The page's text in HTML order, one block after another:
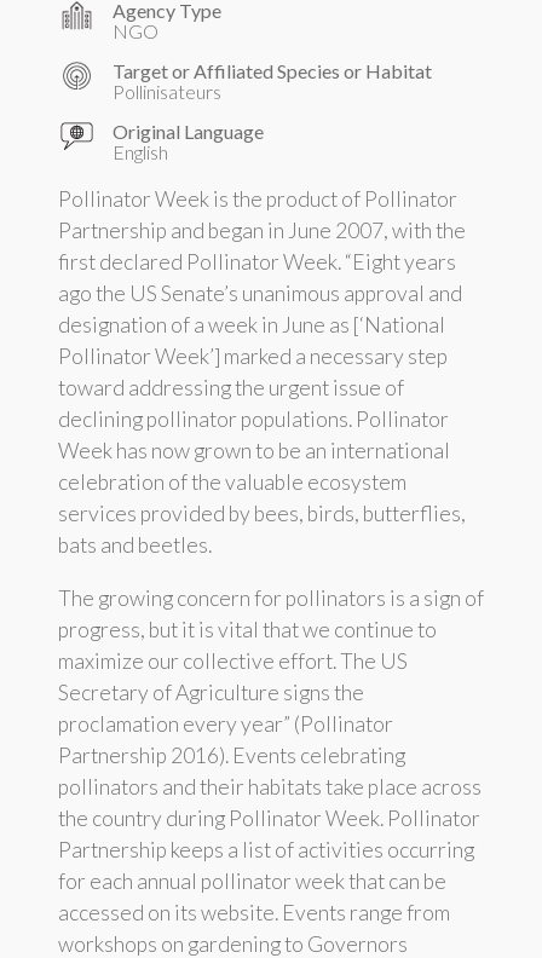
Agency Type
NGO
Target or Affiliated Species or Habitat
Pollinisateurs
Original Language
English
Pollinator Week is the product of Pollinator
Partnership and began in June 2007, with the
first declared Pollinator Week. “Eight years
ago the US Senate’s unanimous approval and
designation of a week in June as [‘National
Pollinator Week’] marked a necessary step
toward addressing the urgent issue of
declining pollinator populations. Pollinator
Week has now grown to be an international
celebration of the valuable ecosystem
services provided by bees, birds, butterflies,
bats and beetles.
The growing concern for pollinators is a sign of
progress, but it is vital that we continue to
maximize our collective effort. The US
Secretary of Agriculture signs the
proclamation every year” (Pollinator
Partnership 2016). Events celebrating
pollinators and their habitats take place across
the country during Pollinator Week. Pollinator
Partnership keeps a list of activities occurring
for each annual pollinator week that can be
accessed on its website. Events range from
workshops on gardening to Governors